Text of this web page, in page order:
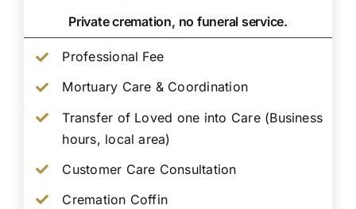
Private cremation, no funeral service.
Professional Fee
Mortuary Care & Coordination
Transfer of Loved one into Care (Business
hours, local area)
Customer Care Consultation
Cremation Coffin